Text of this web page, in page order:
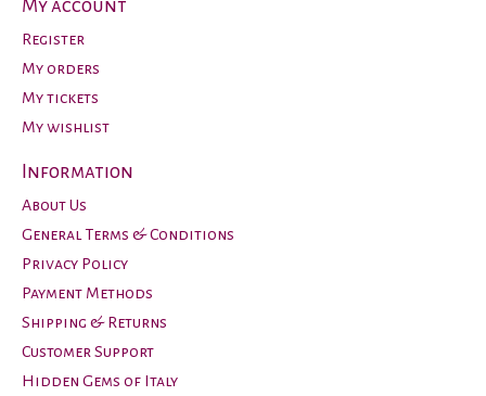
My account
Register
My orders
My tickets
My wishlist
Information
About Us
General Terms & Conditions
Privacy Policy
Payment Methods
Shipping & Returns
Customer Support
Hidden Gems of Italy